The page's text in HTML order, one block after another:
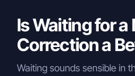
Is Waiting for a
Correction a
Waiting sounds sensible in